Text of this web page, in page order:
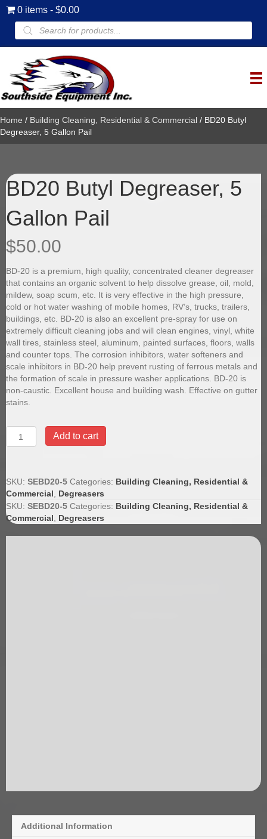
0 items $0.00
Products
search
Home / Building Cleaning, Residential & Commercial / BD20 Butyl
Degreaser, 5 Gallon Pail
BD20 Butyl Degreaser, 5
Gallon Pail
$50.00
BD-20 is a premium, high quality, concentrated cleaner degreaser
that contains an organic solvent to help dissolve grease, oil, mold,
mildew, soap scum, etc. It is very effective in the high pressure,
cold or hot water washing of mobile homes, RV’s, trucks, trailers,
buildings, etc. BD-20 is also an excellent pre-spray for use on
extremely difficult cleaning jobs and will clean engines, vinyl, white
wall tires, stainless steel, aluminum, painted surfaces, floors, walls
and counter tops. The corrosion inhibitors, water softeners and
scale inhibitors in BD-20 help prevent rusting of ferrous metals and
the formation of scale in pressure washer applications. BD-20 is
non-caustic. Excellent house and building wash. Effective on gutter
stains.
BD20
Butyl
Gallon
Pail
quantity
Add to cart
SKU: SEBD20-5 Categories: Building Cleaning, Residential &
Commercial, Degreasers
SKU: SEBD20-5 Categories: Building Cleaning, Residential &
Commercial, Degreasers
Additional Information